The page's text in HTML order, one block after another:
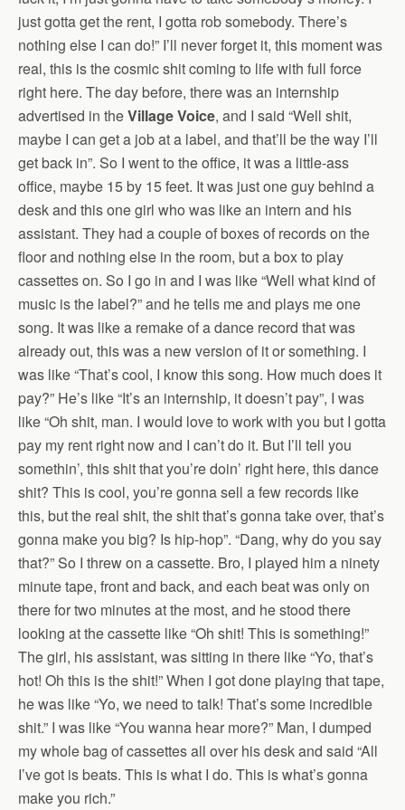
just gotta get the rent, I gotta rob somebody. There’s
nothing else I can do!” I’ll never forget it, this moment was
real, this is the cosmic shit coming to life with full force
right here. The day before, there was an internship
advertised in theVillage Voice, and I said “Well shit,
maybe I can get a job at a label, and that’ll be the way I’ll
get back in”. So I went to the office, it was a little-ass
office, maybe 15 by 15 feet. It was just one guy behind a
desk and this one girl who was like an intern and his
assistant. They had a couple of boxes of records on the
floor and nothing else in the room, but a box to play
cassettes on. So I go in and I was like “Well what kind of
music is the label?” and he tells me and plays me one
song. It was like a remake of a dance record that was
already out, this was a new version of it or something. I
was like “That’s cool, I know this song. How much does it
pay?” He’s like “It’s an internship, it doesn’t pay”, I was
like “Oh shit, man. I would love to work with you but I gotta
pay my rent right now and I can’t do it. But I’ll tell you
somethin’, this shit that you’re doin’ right here, this dance
shit? This is cool, you’re gonna sell a few records like
this, but the real shit, the shit that’s gonna take over, that’s
gonna make you big? Is hip-hop”. “Dang, why do you say
that?” So I threw on a cassette. Bro, I played him a ninety
minute tape, front and back, and each beat was only on
there for two minutes at the most, and he stood there
looking at the cassette like “Oh shit! This is something!”
The girl, his assistant, was sitting in there like “Yo, that’s
hot! Oh this is the shit!” When I got done playing that tape,
he was like “Yo, we need to talk! That’s some incredible
shit.” I was like “You wanna hear more?” Man, I dumped
my whole bag of cassettes all over his desk and said “All
I’ve got is beats. This is what I do. This is what’s gonna
make you rich.”